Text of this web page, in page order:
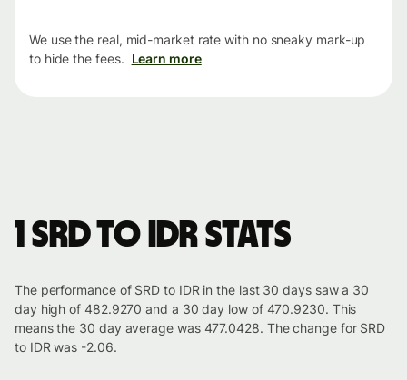
We use the real, mid-market rate with no sneaky mark-up
to hide the fees. Learn more
1 SRD to IDR stats
The performance of SRD to IDR in the last 30 days saw a 30
day high of 482.9270 and a 30 day low of 470.9230. This
means the 30 day average was 477.0428. The change for SRD
to IDR was -2.06.